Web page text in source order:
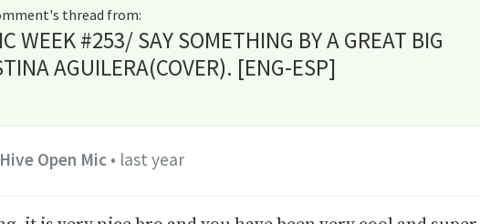
thread from:
WEEK #253/ SAY SOMETHING BY A GREAT BIG
AGUILERA(COVER). [ENG-ESP]
Hive Open Mic• last year